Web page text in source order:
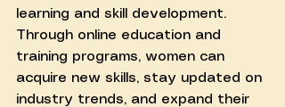
learning and skill development.
Through online education and
training programs, women can
acquire new skills, stay updated on
industry trends, and expand their